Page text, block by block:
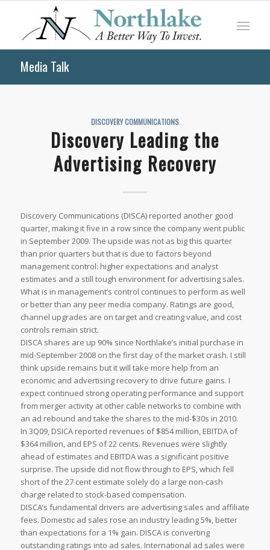
Media Talk
DISCOVERY COMMUNICATIONS
Discovery Leading the
Advertising Recovery
Discovery Communications (DISCA) reported another good
quarter, making it five in a row since the company went public
in September 2009. The upside was not as big this quarter
than prior quarters but that is due to factors beyond
management control: higher expectations and analyst
estimates and a still tough environment for advertising sales.
What is in management’s control continues to perform as well
or better than any peer media company. Ratings are good,
channel upgrades are on target and creating value, and cost
controls remain strict.
DISCA shares are up 90% since Northlake’s initial purchase in
mid-September 2008 on the first day of the market crash. I still
think upside remains but it will take more help from an
economic and advertising recovery to drive future gains. I
expect continued strong operating performance and support
from merger activity at other cable networks to combine with
an ad rebound and take the shares to the mid-$30s in 2010.
In 3Q09, DSICA reported revenues of $854 million, EBITDA of
$364 million, and EPS of 22 cents. Revenues were slightly
ahead of estimates and EBITDA was a significant positive
surprise. The upside did not flow through to EPS, which fell
short of the 27 cent estimate solely do a large non-cash
charge related to stock-based compensation.
DISCA’s fundamental drivers are advertising sales and affiliate
fees. Domestic ad sales rose an industry leading 5%, better
than expectations for a 1% gain. DISCA is converting
outstanding ratings into ad sales. International ad sales were